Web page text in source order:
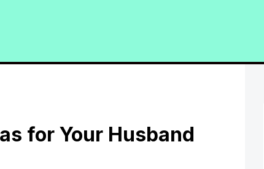
for Your Husband